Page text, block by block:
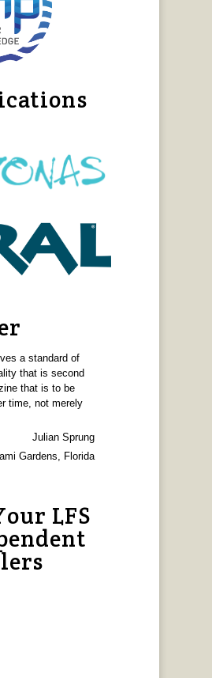
a standard of
that is second
that is to be
time, not merely
Julian Sprung
Gardens, Florida
LFS